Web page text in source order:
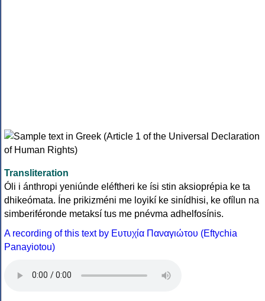
Transliteration
Óli i ánthropi yeniúnde eléftheri ke ísi stin aksioprépia ke ta
dhikeómata. Íne prikizméni me loyikí ke sinídhisi, ke ofílun na
simberiféronde metaksí tus me pnévma adhelfosínis.
A recording of this text by Eυτυχία Παναγιώτου (Eftychia
Panayiotou)